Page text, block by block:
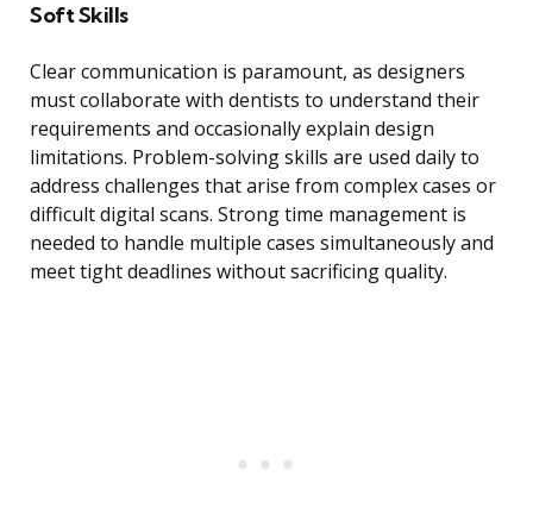
Soft Skills
Clear communication is paramount, as designers
must collaborate with dentists to understand their
requirements and occasionally explain design
limitations. Problem-solving skills are used daily to
address challenges that arise from complex cases or
difficult digital scans. Strong time management is
needed to handle multiple cases simultaneously and
meet tight deadlines without sacrificing quality.